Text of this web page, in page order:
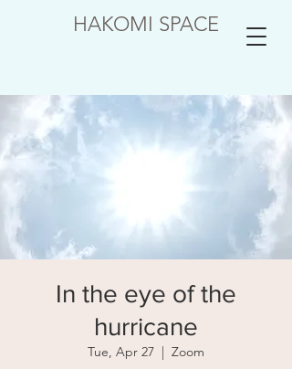
HAKOMI SPACE
In the eye of the
hurricane
Tue, Apr 27
  |
Zoom